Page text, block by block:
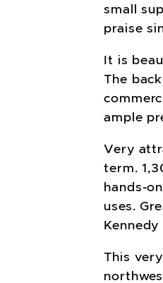
small
praise
It is
The
ample
Very
term.
hands-
uses.
This